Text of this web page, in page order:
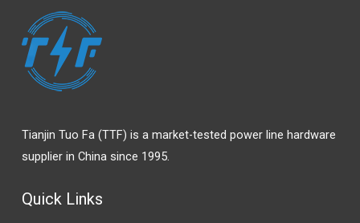
Tianjin Tuo Fa (TTF) is a market-tested power line hardware
supplier in China since 1995.
Quick Links